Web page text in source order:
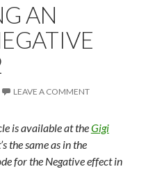
AN
LEAVE A COMMENT
is available at theGigi
the same as in the
for the Negative effect in